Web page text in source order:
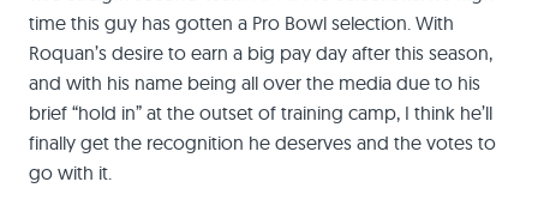
time this guy has gotten a Pro Bowl selection. With
Roquan’s desire to earn a big pay day after this season,
and with his name being all over the media due to his
brief “hold in” at the outset of training camp, I think he’ll
finally get the recognition he deserves and the votes to
go with it.